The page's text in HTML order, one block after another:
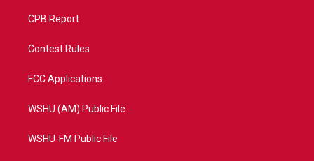
CPB Report
Contest Rules
FCC Applications
WSHU (AM) Public File
WSHU-FM Public File